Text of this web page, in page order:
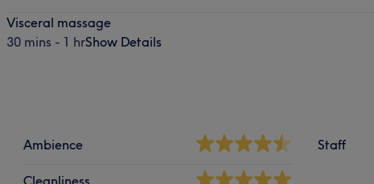
Visceral massage
30 mins - 1 hrShow Details
Ambience
Cleanliness
Staff